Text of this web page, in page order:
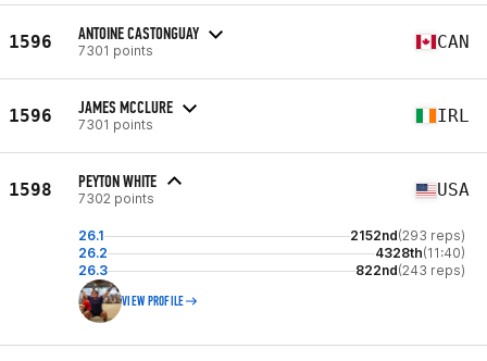
1596 ANTOINE CASTONGUAY
7301 points CAN
1596 JAMES MCCLURE
7301 points IRL
1598 PEYTON WHITE
7302 points USA
26.1 2152nd(293 reps)
26.2
4328th(11:40)
26.3
822nd(243 reps)
VIEW PROFILE